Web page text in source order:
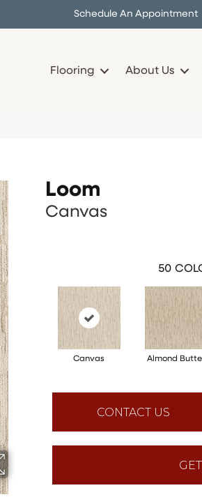
Schedule An Appointment
Flooring About Us
Loom
Canvas
50
Canvas Almond
CONTACT US